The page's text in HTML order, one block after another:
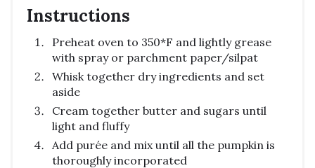
Instructions
Preheat oven to 350*F and lightly grease
with spray or parchment paper/silpat
Whisk together dry ingredients and set
aside
Cream together butter and sugars until
light and fluffy
Add purée and mix until all the pumpkin is
thoroughly incorporated